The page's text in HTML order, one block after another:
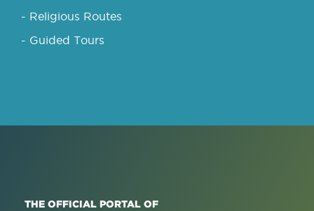
- Religious Routes
- Guided Tours
THE OFFICIAL PORTAL OF